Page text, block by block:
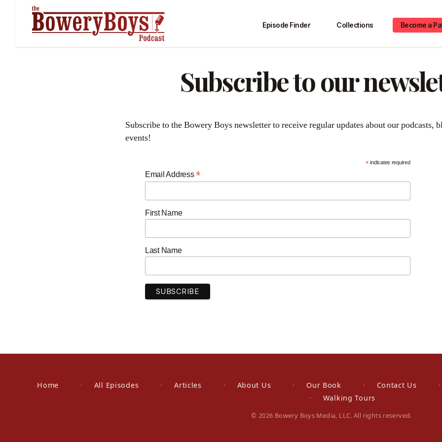
Episode Finder Collections Become a
Subscribe to our
Subscribe to the Bowery Boys newsletter to receive regular updates about our podcasts, blog posts, and special
events!
*indicates required
Email Address*
First Name
Last Name
Home All Episodes Articles About Us Our Book Contact Us
Walking Tours
© 2026 Bowery Boys Media, LLC. All rights reserved.